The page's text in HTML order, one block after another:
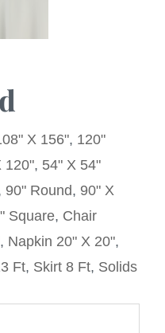
X 156", 120"
120", 54" X 54"
90" Round, 90" X
Square, Chair
, Napkin 20" X 20",
Ft, Skirt 8 Ft, Solids